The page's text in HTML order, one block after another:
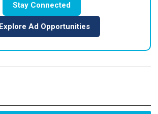
Stay Connected
Explore Ad Opportunities